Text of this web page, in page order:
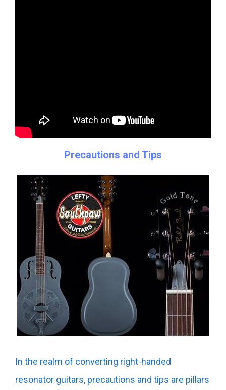
Precautions and Tips
In the realm of converting right-handed
resonator guitars, precautions and tips are pillars